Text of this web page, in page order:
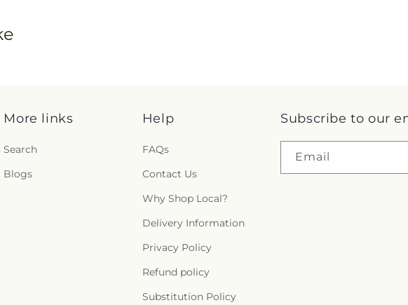
More links
Search
Blogs
Help
FAQs
Contact Us
Why Shop Local?
Delivery Information
Privacy Policy
Refund policy
Substitution Policy
Subscribe to our
Email